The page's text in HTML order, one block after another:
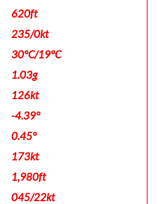
620ft
235/0kt
30°C/19°C
1.03g
126kt
-4.39°
0.45°
173kt
1,980ft
045/22kt